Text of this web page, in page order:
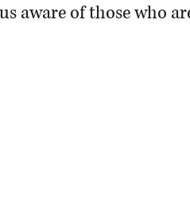
aware of those who